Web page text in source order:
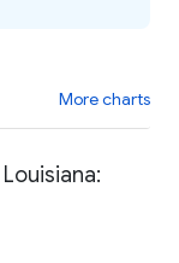
More charts